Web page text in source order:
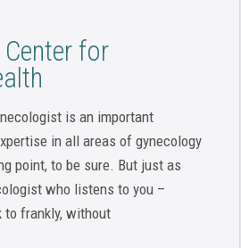
for
is an important
in all areas of gynecology
point, to be sure. But just as
who listens to you –
to frankly, without